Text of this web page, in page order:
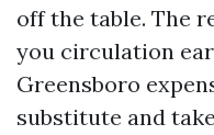
off the table. The
you circulation
Greensboro
substitute and